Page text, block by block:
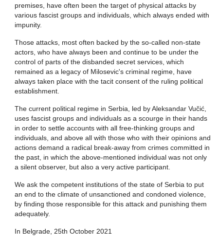
premises, have often been the target of physical attacks by
various fascist groups and individuals, which always ended with
impunity.
Those attacks, most often backed by the so-called non-state
actors, who have always been and continue to be under the
control of parts of the disbanded secret services, which
remained as a legacy of Milosevic's criminal regime, have
always taken place with the tacit consent of the ruling political
establishment.
The current political regime in Serbia, led by Aleksandar Vučić,
uses fascist groups and individuals as a scourge in their hands
in order to settle accounts with all free-thinking groups and
individuals, and above all with those who with their opinions and
actions demand a radical break-away from crimes committed in
the past, in which the above-mentioned individual was not only
a silent observer, but also a very active participant.
We ask the competent institutions of the state of Serbia to put
an end to the climate of unsanctioned and condoned violence,
by finding those responsible for this attack and punishing them
adequately.
In Belgrade, 25th October 2021